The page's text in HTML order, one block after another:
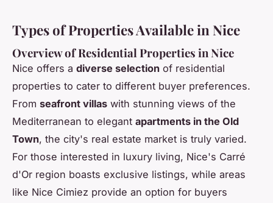
Types of Properties Available in Nice
Overview of Residential Properties in Nice
Nice offers a diverse selection of residential
properties to cater to different buyer preferences.
From seafront villas with stunning views of the
Mediterranean to elegant apartments in the Old
Town, the city's real estate market is truly varied.
For those interested in luxury living, Nice's Carré
d'Or region boasts exclusive listings, while areas
like Nice Cimiez provide an option for buyers